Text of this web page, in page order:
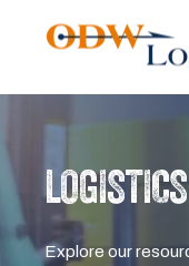
Explore our